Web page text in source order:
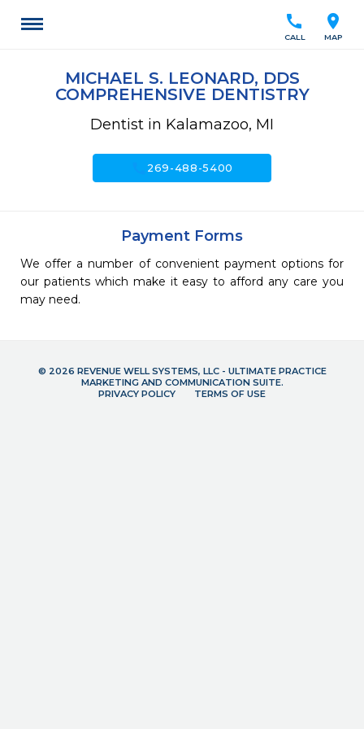
location_on
MAP
call
CALL
MICHAEL S. LEONARD, DDS
COMPREHENSIVE DENTISTRY
Dentist in Kalamazoo, MI
269-488-5400
Payment Forms
We offer a number of convenient payment options for
our patients which make it easy to afford any care you
may need.
© 2026 REVENUE WELL SYSTEMS, LLC - ULTIMATE PRACTICE
MARKETING AND COMMUNICATION SUITE.
PRIVACY POLICY
TERMS OF USE